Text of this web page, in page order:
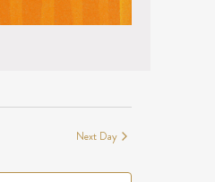
Next Day